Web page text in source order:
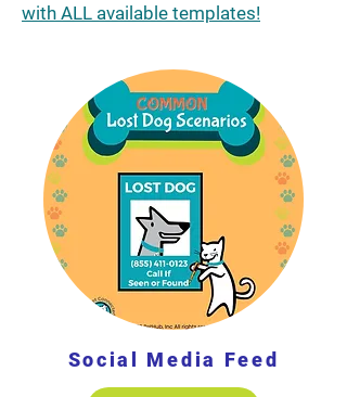
with ALL available templates!
Social Media Feed